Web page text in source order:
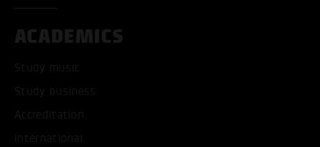
ACADEMICS
Study music
Study business
Accreditation
International